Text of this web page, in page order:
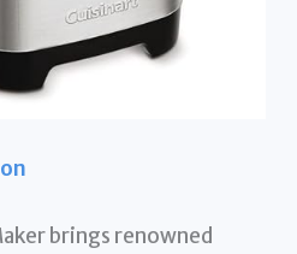
brings renowned